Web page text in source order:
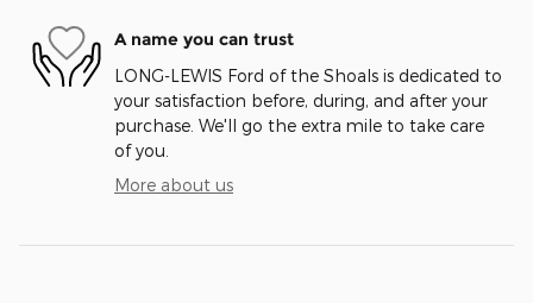
A name you can trust
LONG-LEWIS Ford of the Shoals is dedicated to
your satisfaction before, during, and after your
purchase. We'll go the extra mile to take care
of you.
More about us